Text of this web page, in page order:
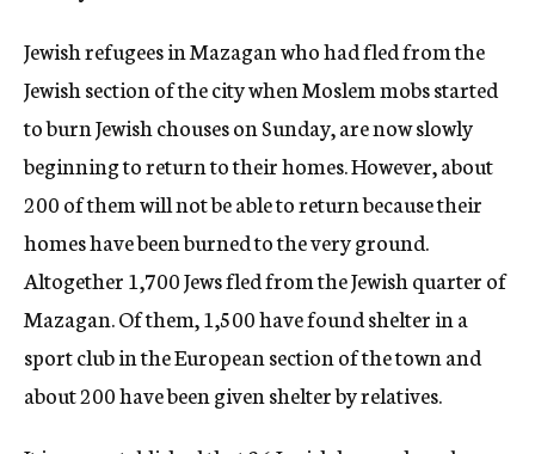
Jewish refugees in Mazagan who had fled from the
Jewish section of the city when Moslem mobs started
to burn Jewish chouses on Sunday, are now slowly
beginning to return to their homes. However, about
200 of them will not be able to return because their
homes have been burned to the very ground.
Altogether 1,700 Jews fled from the Jewish quarter of
Mazagan. Of them, 1,500 have found shelter in a
sport club in the European section of the town and
about 200 have been given shelter by relatives.